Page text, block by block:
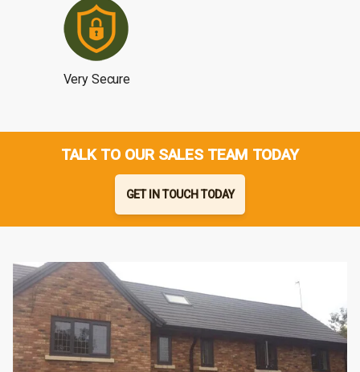
Very Secure
TALK TO OUR SALES TEAM TODAY
GET IN TOUCH TODAY